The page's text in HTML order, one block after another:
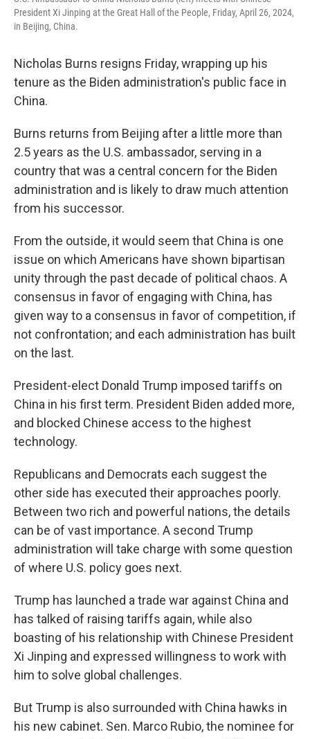
President Xi Jinping at the Great Hall of the People, Friday, April 26, 2024,
in Beijing, China.
Nicholas Burns resigns Friday, wrapping up his
tenure as the Biden administration's public face in
China.
Burns returns from Beijing after a little more than
2.5 years as the U.S. ambassador, serving in a
country that was a central concern for the Biden
administration and is likely to draw much attention
from his successor.
From the outside, it would seem that China is one
issue on which Americans have shown bipartisan
unity through the past decade of political chaos. A
consensus in favor of engaging with China, has
given way to a consensus in favor of competition, if
not confrontation; and each administration has built
on the last.
President-elect Donald Trump imposed tariffs on
China in his first term. President Biden added more,
and blocked Chinese access to the highest
technology.
Republicans and Democrats each suggest the
other side has executed their approaches poorly.
Between two rich and powerful nations, the details
can be of vast importance. A second Trump
administration will take charge with some question
of where U.S. policy goes next.
Trump has launched a trade war against China and
has talked of raising tariffs again, while also
boasting of his relationship with Chinese President
Xi Jinping and expressed willingness to work with
him to solve global challenges.
But Trump is also surrounded with China hawks in
his new cabinet. Sen. Marco Rubio, the nominee for